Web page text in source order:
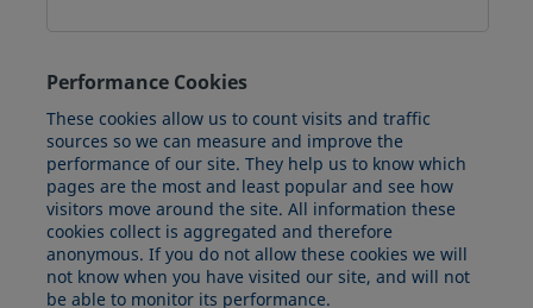
Performance Cookies
These cookies allow us to count visits and traffic
sources so we can measure and improve the
performance of our site. They help us to know which
pages are the most and least popular and see how
visitors move around the site. All information these
cookies collect is aggregated and therefore
anonymous. If you do not allow these cookies we will
not know when you have visited our site, and will not
be able to monitor its performance.